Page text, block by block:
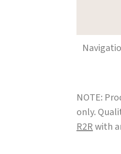
NOTE:
only.
R2Rwith